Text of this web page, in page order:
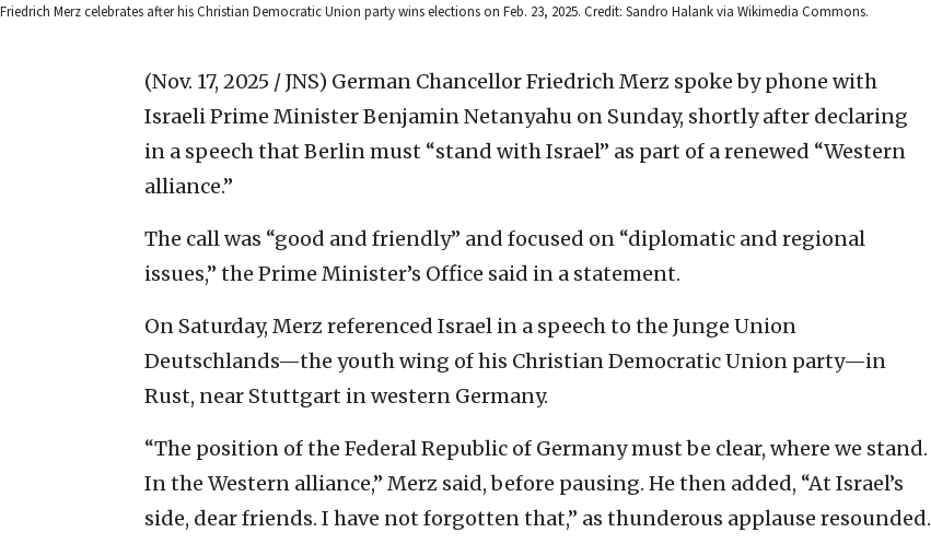
Friedrich Merz celebrates after his Christian Democratic Union party wins elections on Feb. 23, 2025. Credit: Sandro Halank via Wikimedia Commons.
(Nov. 17, 2025 / JNS) German Chancellor Friedrich Merz spoke by phone with
Israeli Prime Minister Benjamin Netanyahu on Sunday, shortly after declaring
in a speech that Berlin must “stand with Israel” as part of a renewed “Western
alliance.”
The call was “good and friendly” and focused on “diplomatic and regional
issues,” the Prime Minister’s Office said in a statement.
On Saturday, Merz referenced Israel in a speech to the Junge Union
Deutschlands—the youth wing of his Christian Democratic Union party—in
Rust, near Stuttgart in western Germany.
“The position of the Federal Republic of Germany must be clear, where we stand.
In the Western alliance,” Merz said, before pausing. He then added, “At Israel’s
side, dear friends. I have not forgotten that,” as thunderous applause resounded.